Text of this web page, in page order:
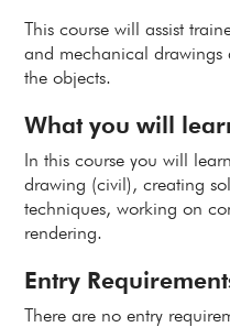
This course will assist
and mechanical
the objects.
What you will
In this course you will
drawing (civil), creating
techniques, working on
rendering.
Entry
There are no entry